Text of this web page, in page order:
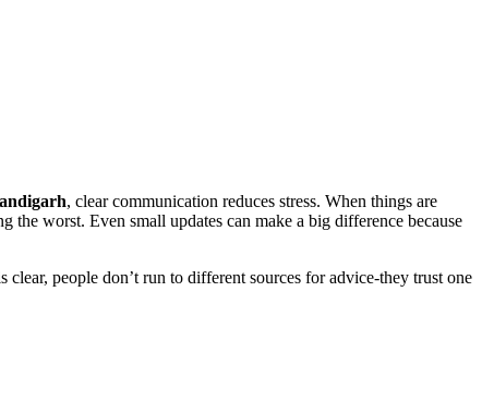
, clear communication reduces stress. When things are
the worst. Even small updates can make a big difference because
people don’t run to different sources for advice-they trust one